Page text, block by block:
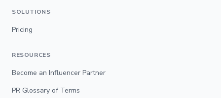
SOLUTIONS
Pricing
RESOURCES
Become an Influencer Partner
PR Glossary of Terms